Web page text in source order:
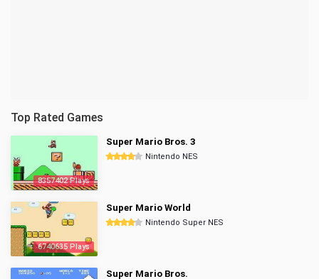
Top Rated Games
8357402 Plays
Super Mario Bros. 3
Nintendo NES
6740635 Plays
Super Mario World
Nintendo Super NES
Super Mario Bros.